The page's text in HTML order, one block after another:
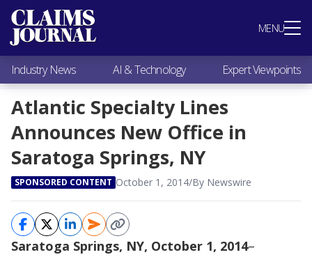
MENU
Most Popular
Claims Industry News
AI & Technology
Expert Viewpoints
Research
Videos / Podcasts
Subscribe
Industry News AI & Technology Expert Viewpoints
Atlantic Specialty Lines
Announces New Office in
Saratoga Springs, NY
SPONSORED CONTENT October 1, 2014/By Newswire
Saratoga Springs, NY, October 1, 2014–